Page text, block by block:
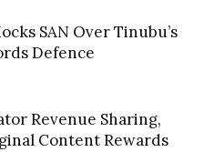
SAN Over Tinubu’s
Defence
Revenue Sharing,
Content Rewards